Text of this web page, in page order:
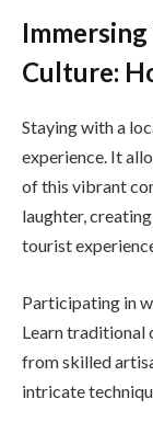
Culture:
Staying with a
experience. It
of this vibrant
laughter,
tourist
Participating in
Learn
from skilled
intricate